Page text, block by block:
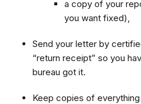
a copy of your
you want fixed),
Send your letter by
“return receipt” so you
bureau got it.
Keep copies of